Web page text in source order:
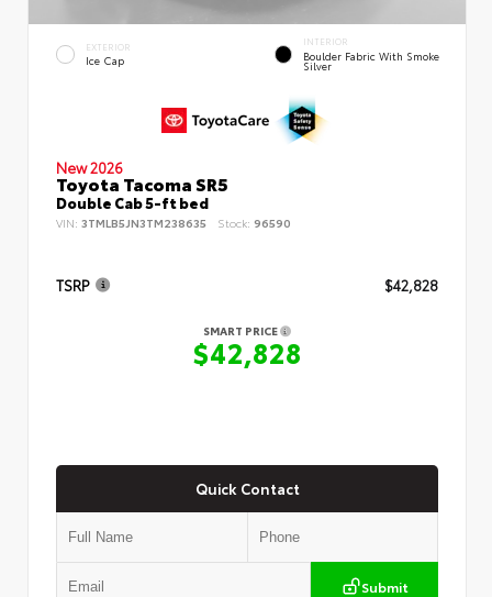
EXTERIOR
Ice Cap
INTERIOR
Boulder Fabric With Smoke
Silver
New 2026
Toyota Tacoma SR5
Double Cab 5-ft bed
VIN: 3TMLB5JN3TM238635 Stock: 96590
TSRP $42,828
SMART PRICE
$42,828
Quick Contact
Submit